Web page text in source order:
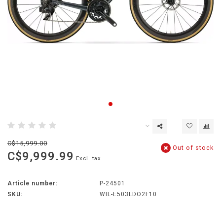
C$15,999.00
C$9,999.99 Excl. tax
Out of stock
Article number:
P-24501
SKU:
WIL-E503LDO2F10